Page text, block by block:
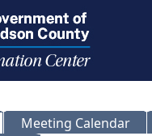
Meeting Calendar